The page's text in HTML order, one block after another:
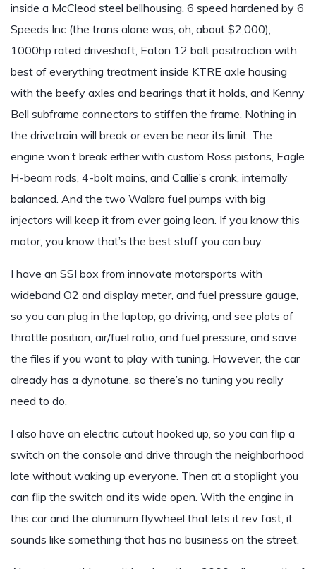
inside a McCleod steel bellhousing, 6 speed hardened by 6
Speeds Inc (the trans alone was, oh, about $2,000),
1000hp rated driveshaft, Eaton 12 bolt positraction with
best of everything treatment inside KTRE axle housing
with the beefy axles and bearings that it holds, and Kenny
Bell subframe connectors to stiffen the frame. Nothing in
the drivetrain will break or even be near its limit. The
engine won’t break either with custom Ross pistons, Eagle
H-beam rods, 4-bolt mains, and Callie’s crank, internally
balanced. And the two Walbro fuel pumps with big
injectors will keep it from ever going lean. If you know this
motor, you know that’s the best stuff you can buy.
I have an SSI box from innovate motorsports with
wideband O2 and display meter, and fuel pressure gauge,
so you can plug in the laptop, go driving, and see plots of
throttle position, air/fuel ratio, and fuel pressure, and save
the files if you want to play with tuning. However, the car
already has a dynotune, so there’s no tuning you really
need to do.
I also have an electric cutout hooked up, so you can flip a
switch on the console and drive through the neighborhood
late without waking up everyone. Then at a stoplight you
can flip the switch and its wide open. With the engine in
this car and the aluminum flywheel that lets it rev fast, it
sounds like something that has no business on the street.